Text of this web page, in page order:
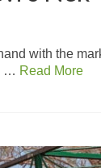
with the
… Read More